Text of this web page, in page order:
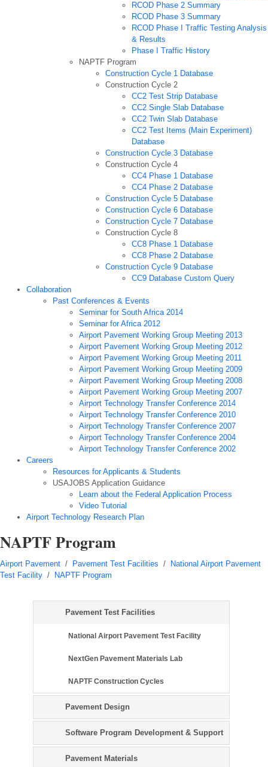
RCOD Phase 2 Summary
RCOD Phase 3 Summary
RCOD Phase I Traffic Testing Analysis
& Results
Phase I Traffic History
NAPTF Program
Construction Cycle 1 Database
Construction Cycle 2
CC2 Test Strip Database
CC2 Single Slab Database
CC2 Twin Slab Database
CC2 Test Items (Main Experiment)
Database
Construction Cycle 3 Database
Construction Cycle 4
CC4 Phase 1 Database
CC4 Phase 2 Database
Construction Cycle 5 Database
Construction Cycle 6 Database
Construction Cycle 7 Database
Construction Cycle 8
CC8 Phase 1 Database
CC8 Phase 2 Database
Construction Cycle 9 Database
CC9 Database Custom Query
Collaboration
Past Conferences & Events
Seminar for South Africa 2014
Seminar for Africa 2012
Airport Pavement Working Group Meeting 2013
Airport Pavement Working Group Meeting 2012
Airport Pavement Working Group Meeting 2011
Airport Pavement Working Group Meeting 2009
Airport Pavement Working Group Meeting 2008
Airport Pavement Working Group Meeting 2007
Airport Technology Transfer Conference 2014
Airport Technology Transfer Conference 2010
Airport Technology Transfer Conference 2007
Airport Technology Transfer Conference 2004
Airport Technology Transfer Conference 2002
Careers
Resources for Applicants & Students
USAJOBS Application Guidance
Learn about the Federal Application Process
Video Tutorial
Airport Technology Research Plan
NAPTF Program
Airport Pavement / Pavement Test Facilities / National Airport Pavement
Test Facility / NAPTF Program
Pavement Test Facilities
National Airport Pavement Test Facility
NextGen Pavement Materials Lab
NAPTF Construction Cycles
Pavement Design
Software Program Development & Support
Pavement Materials